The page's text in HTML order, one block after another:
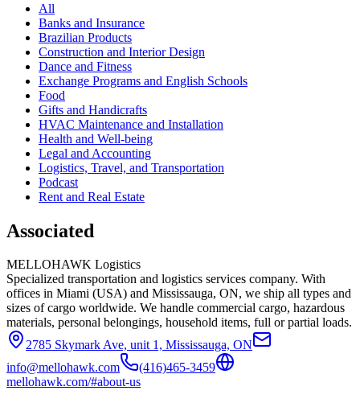
All
Banks and Insurance
Brazilian Products
Construction and Interior Design
Dance and Fitness
Exchange Programs and English Schools
Food
Gifts and Handicrafts
HVAC Maintenance and Installation
Health and Well-being
Legal and Accounting
Logistics, Travel, and Transportation
Podcast
Rent and Real Estate
Associated
MELLOHAWK Logistics
Specialized transportation and logistics services company. With
offices in Miami (USA) and Mississauga, ON, we ship all types and
sizes of cargo worldwide. We handle commercial cargo, hazardous
materials, personal belongings, household items, full or partial loads.
2785 Skymark Ave, unit 1, Mississauga, ON
info@mellohawk.com
(416)465-3459
mellohawk.com/#about-us